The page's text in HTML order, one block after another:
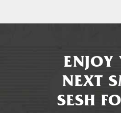
ENJOY
NEXT
SESH